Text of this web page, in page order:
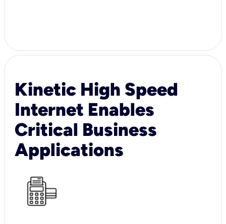
Kinetic High Speed
Internet Enables
Critical Business
Applications